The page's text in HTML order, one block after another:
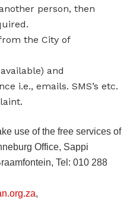
person, then
the City of
and
i.e., emails. SMS’s etc.
use of the free services of
Office, Sappi
Tel: 010 288
,